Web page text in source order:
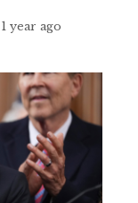
1 year ago